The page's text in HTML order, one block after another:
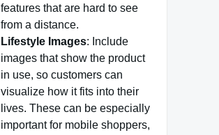
features that are hard to see
from a distance.
Lifestyle Images: Include
images that show the product
in use, so customers can
visualize how it fits into their
lives. These can be especially
important for mobile shoppers,